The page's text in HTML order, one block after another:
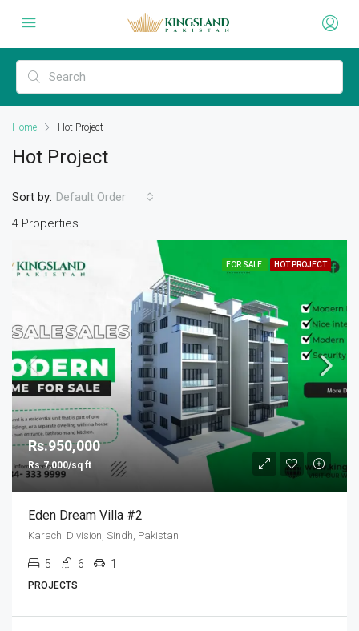
Home Hot Project
Hot Project
4 Properties
Sort by: Default Order
FOR SALE HOT PROJECT
Rs.950,000
Rs.7,000/sq ft
Eden Dream Villa #2
Karachi Division, Sindh, Pakistan
5 6 1
PROJECTS